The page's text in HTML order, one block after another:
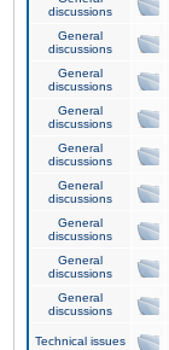
discussions
General
discussions
General
discussions
General
discussions
General
discussions
General
discussions
General
discussions
General
discussions
General
discussions
Technical issues